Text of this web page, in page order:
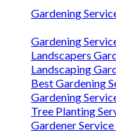
Gardening
Gardening
Landscapers
Landscaping
Best Gardening
Gardening
Tree Planting
Gardener